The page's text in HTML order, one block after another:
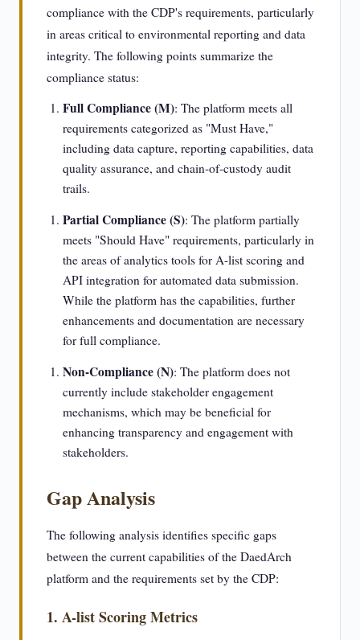
compliance with the CDP's requirements, particularly
in areas critical to environmental reporting and data
integrity. The following points summarize the
compliance status:
Full Compliance (M): The platform meets all
requirements categorized as "Must Have,"
including data capture, reporting capabilities, data
quality assurance, and chain-of-custody audit
trails.
Partial Compliance (S): The platform partially
meets "Should Have" requirements, particularly in
the areas of analytics tools for A-list scoring and
API integration for automated data submission.
While the platform has the capabilities, further
enhancements and documentation are necessary
for full compliance.
Non-Compliance (N): The platform does not
currently include stakeholder engagement
mechanisms, which may be beneficial for
enhancing transparency and engagement with
stakeholders.
Gap Analysis
The following analysis identifies specific gaps
between the current capabilities of the DaedArch
platform and the requirements set by the CDP:
1. A-list Scoring Metrics